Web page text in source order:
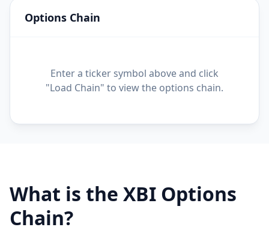
Options Chain
Enter a ticker symbol above and click
"Load Chain" to view the options chain.
What is the XBI Options
Chain?